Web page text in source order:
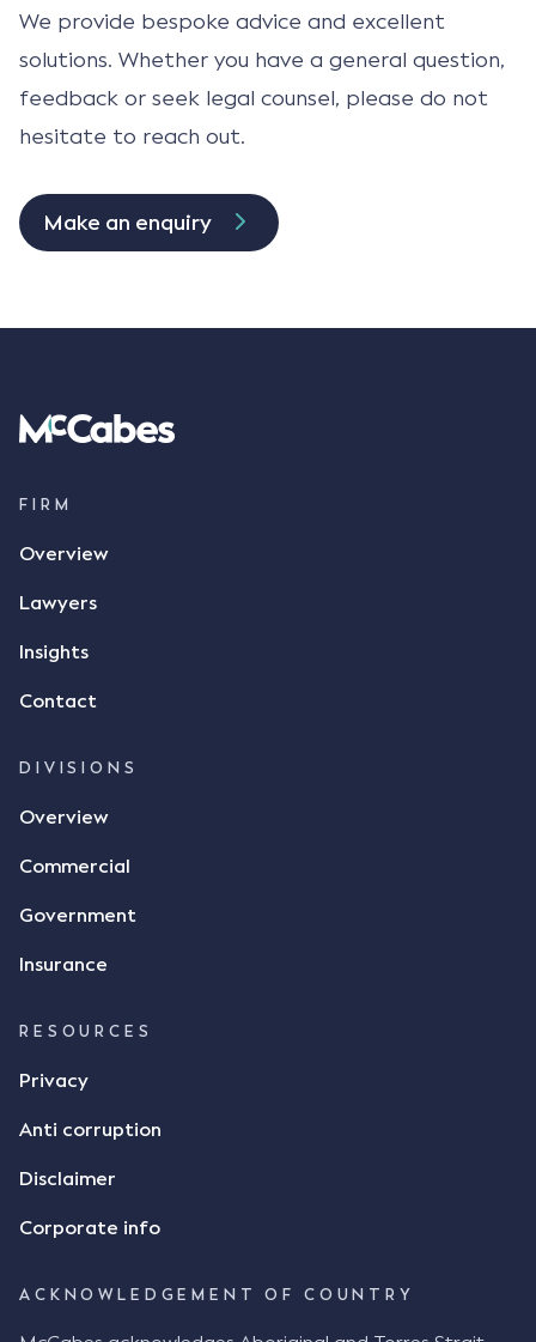
We provide bespoke advice and excellent
solutions. Whether you have a general question,
feedback or seek legal counsel, please do not
hesitate to reach out.
Make an enquiry
FIRM
Overview
Lawyers
Insights
Contact
DIVISIONS
Overview
Commercial
Government
Insurance
RESOURCES
Privacy
Anti corruption
Disclaimer
Corporate info
ACKNOWLEDGEMENT OF COUNTRY